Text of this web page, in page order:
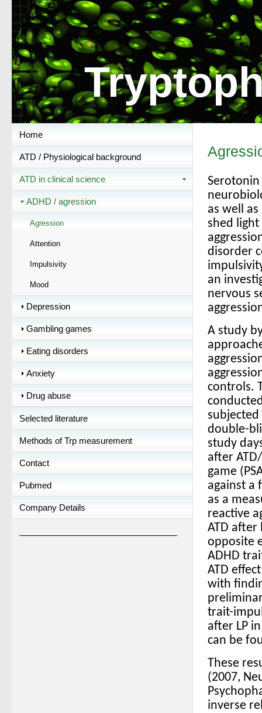
Home
ATD / Physiological background
ATD in clinical science
ADHD / agression
Agression
Attention
Impulsivity
Mood
Depression
Gambling games
Eating disorders
Anxiety
Drug abuse
Selected literature
Methods of Trp measurement
Contact
Pubmed
Company Details
as well
shed
disorder
an
nervous
A study
controls.
double-
study
after
game
against a
as a
reactive
ATD
opposite
ADHD
ATD
with
trait-
after LP
can be
These
(2007,
inverse